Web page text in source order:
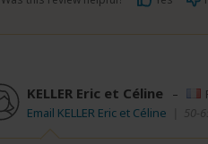
KELLER Eric et Céline –
Email KELLER Eric et Céline
50-